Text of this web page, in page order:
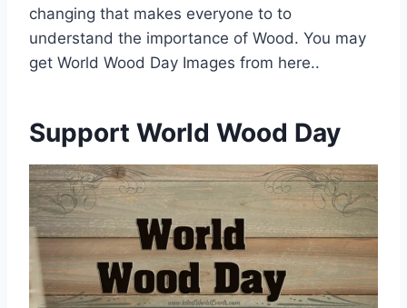
changing that makes everyone to to
understand the importance of Wood. You may
get World Wood Day Images from here..
Support World Wood Day